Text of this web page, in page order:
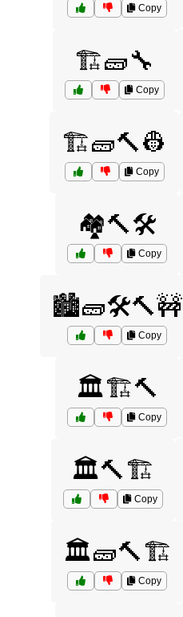
Copy
🏗️🧱🔧
Copy
🏗️🧱🔨👷
Copy
🏘️🔨🛠️
Copy
🏙️🧱🛠️🔨🚧
Copy
🏛️🏗️🔨
Copy
🏛️🔨🏗️
Copy
🏛️🧱🔨🏗️
Copy